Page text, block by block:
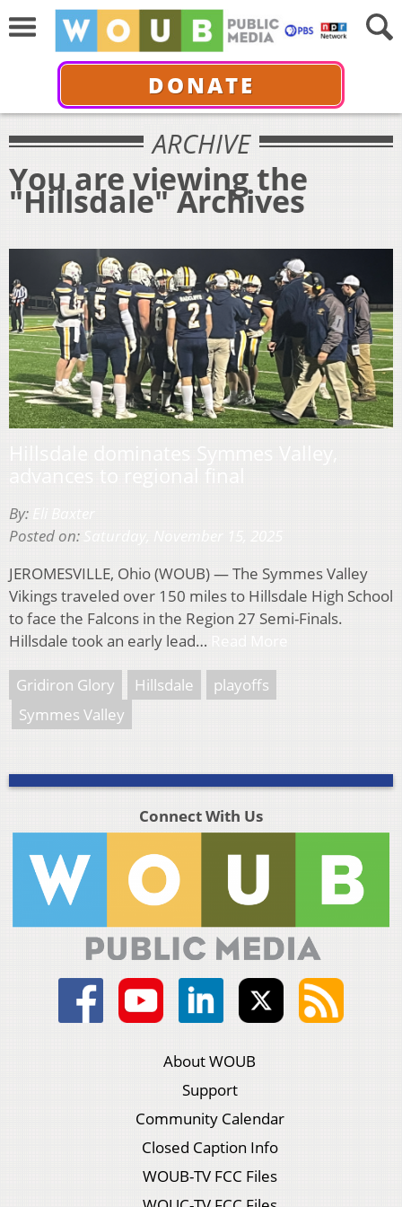
DONATE
ARCHIVE
You are viewing the
"Hillsdale" Archives
By:
Posted on:
JEROMESVILLE, Ohio (WOUB) — The Symmes Valley
Vikings traveled over 150 miles to Hillsdale High School
to face the Falcons in the Region 27 Semi-Finals.
Hillsdale took an early lead…
Gridiron Glory Hillsdale
playoffs
Symmes Valley
Connect With Us
About WOUB
Support
Community Calendar
Closed Caption Info
WOUB-TV FCC Files